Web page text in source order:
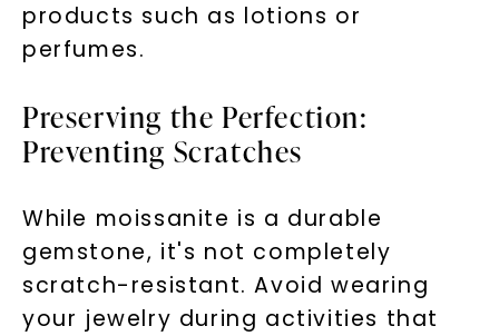
products such as lotions or
perfumes.
Preserving the Perfection:
Preventing Scratches
While moissanite is a durable
gemstone, it's not completely
scratch-resistant. Avoid wearing
your jewelry during activities that